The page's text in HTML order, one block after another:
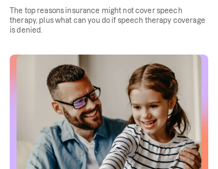
The top reasons insurance might not cover speech
therapy, plus what can you do if speech therapy coverage
is denied.